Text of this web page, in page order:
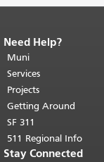
End of page content.
page repeats on every
top of main content.
Need Help?
Muni
Services
Projects
Getting Around
SF 311
511 Regional Info
Stay Connected